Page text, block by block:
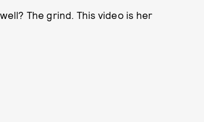
The grind. This video is her